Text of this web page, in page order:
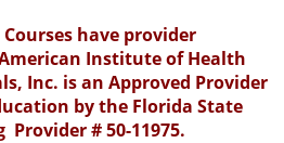
have provider
Institute of Health
Inc. is an Approved Provider
by the Florida State
# 50-11975.